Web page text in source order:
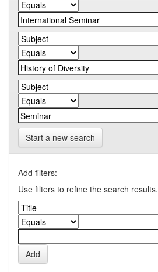
Start a new search
Add filters:
Use filters to refine the search results.